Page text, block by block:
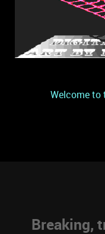
Welcome to
Breaking,